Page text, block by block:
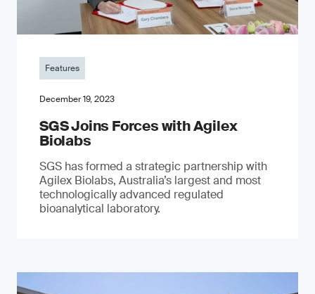
Features
December 19, 2023
SGS Joins Forces with Agilex
Biolabs
SGS has formed a strategic partnership with
Agilex Biolabs, Australia’s largest and most
technologically advanced regulated
bioanalytical laboratory.